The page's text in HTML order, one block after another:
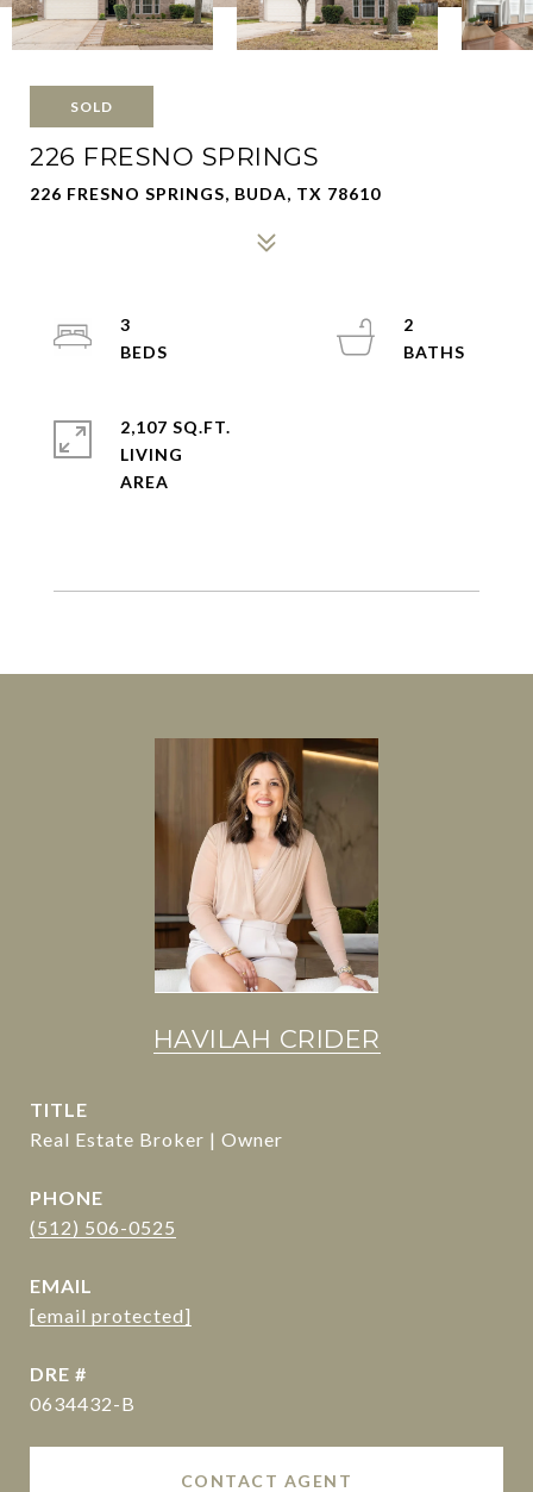
SOLD
226 FRESNO SPRINGS
226 FRESNO SPRINGS, BUDA, TX 78610
3
2
2,107 SQ.FT.
LIVING
HAVILAH CRIDER
TITLE
Real Estate Broker | Owner
PHONE
(512) 506-0525
EMAIL
[email protected]
DRE #
0634432-B
CONTACT AGENT